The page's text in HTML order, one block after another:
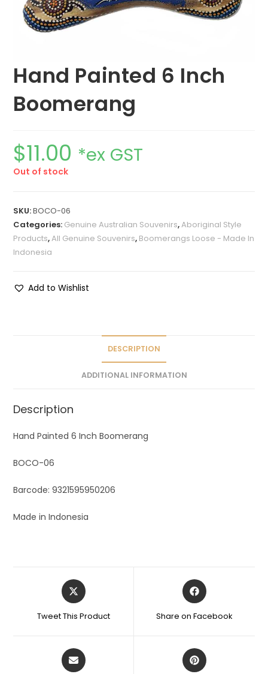
Hand Painted 6 Inch
Boomerang
$11.00 *ex GST
Out of stock
SKU:BOCO-06
Categories: Genuine Australian Souvenirs,Aboriginal Style
Products,All Genuine Souvenirs, Boomerangs Loose - Made In
Indonesia
Add to Wishlist
DESCRIPTION
ADDITIONAL INFORMATION
Description
Hand Painted 6 Inch Boomerang
BOCO-06
Barcode: 9321595950206
Made in Indonesia
Tweet This Product Share on Facebook